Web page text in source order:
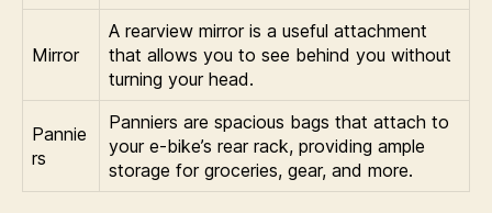
Mirror
A rearview mirror is a useful attachment
that allows you to see behind you without
turning your head.
Pannie
rs
Panniers are spacious bags that attach to
your e-bike’s rear rack, providing ample
storage for groceries, gear, and more.